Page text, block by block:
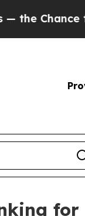
to